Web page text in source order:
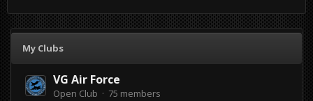
My Clubs
VG Air Force
Open Club · 75 members